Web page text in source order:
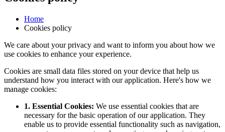
Home
Cookies policy
We care about your privacy and want to inform you about how we
use cookies to enhance your experience.
Cookies are small data files stored on your device that help us
understand how you interact with our application. Here's how we
manage cookies:
1. Essential Cookies: We use essential cookies that are
necessary for the basic operation of our application. They
enable us to provide essential functionality such as navigation,